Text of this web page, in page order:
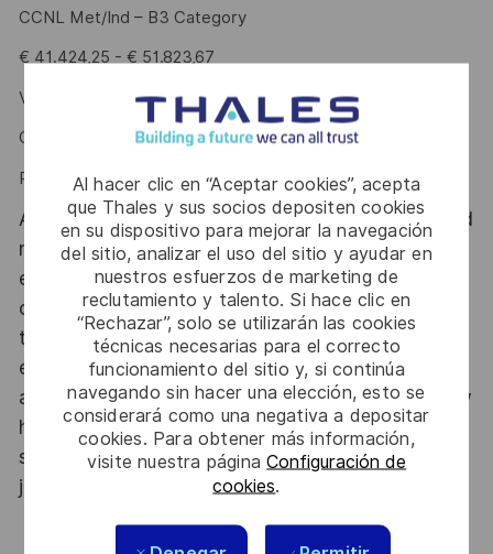
Al hacer clic en “Aceptar cookies”, acepta
que Thales y sus socios depositen cookies
en su dispositivo para mejorar la navegación
del sitio, analizar el uso del sitio y ayudar en
nuestros esfuerzos de marketing de
reclutamiento y talento. Si hace clic en
“Rechazar”, solo se utilizarán las cookies
técnicas necesarias para el correcto
funcionamiento del sitio y, si continúa
navegando sin hacer una elección, esto se
considerará como una negativa a depositar
cookies. Para obtener más información,
visite nuestra páginaConfiguración de
cookies.
CCNL Met/Ind – B3 Category
€ 41.424,25 - € 51.823,67
VC Target Rate up to 8%
CIPI up to 1.822€
Performance Bonus (PDR): up to 4.550€
At Thales Alenia Space we provide CAREERS and
not only jobs. With Thales Alenia Space
employing around 8,900 employees in 10
countries with 17 sites in Europe and a plant in
the US, our mobility policy enables employees
each year to develop their careers at home and
abroad. Thales Alenia Space sees space as a new
horizon, helping to build a better, more
sustainable life on Earth #SpaceForLife. Great
journeys start here, apply now!